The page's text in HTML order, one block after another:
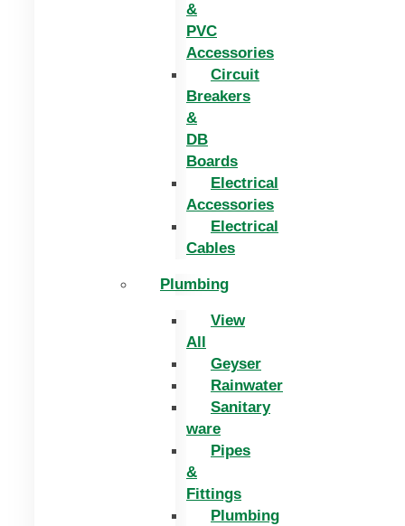
&
PVC
Accessories
Circuit
Breakers
&
DB
Boards
Electrical
Accessories
Electrical
Cables
Plumbing
View
All
Geyser
Rainwater
Sanitary
ware
Pipes
&
Fittings
Plumbing